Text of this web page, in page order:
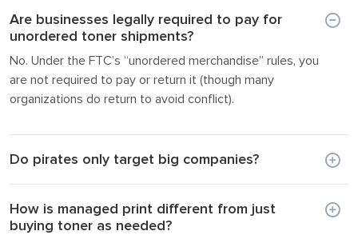
Are businesses legally required to pay for
unordered toner shipments?
No. Under the FTC’s “unordered merchandise” rules, you
are not required to pay or return it (though many
organizations do return to avoid conflict).
Do pirates only target big companies?
How is managed print different from just
buying toner as needed?